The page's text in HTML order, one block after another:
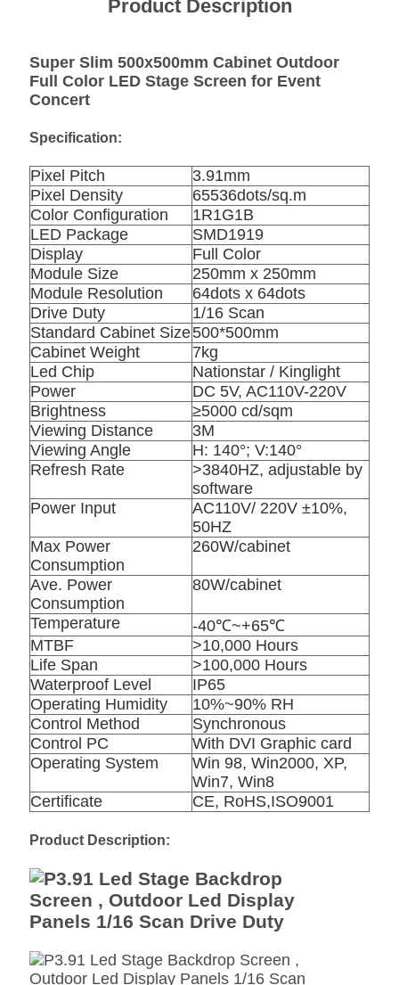
Product Description
Super Slim 500x500mm Cabinet Outdoor
Full Color LED Stage Screen for Event
Concert
Specification:
Pixel Pitch
3.91mm
Pixel Density
65536dots/sq.m
Color Configuration
1R1G1B
LED Package
SMD1919
Display
Full Color
Module Size
250mm x 250mm
Module Resolution
64dots x 64dots
Drive Duty
1/16 Scan
Standard Cabinet Size500*500mm
Cabinet Weight
7kg
Led Chip
Nationstar / Kinglight
Power
DC 5V, AC110V-220V
Brightness
≥5000 cd/sqm
Viewing Distance
3M
Viewing Angle
H: 140°; V:140°
Refresh Rate
>3840HZ, adjustable by
software
Power Input
AC110V/ 220V ±10%,
50HZ
Max Power
Consumption
260W/cabinet
Ave. Power
Consumption
80W/cabinet
Temperature
-40℃~+65℃
MTBF
>10,000 Hours
Life Span
>100,000 Hours
Waterproof Level
IP65
Operating Humidity
10%~90% RH
Control Method
Synchronous
Control PC
With DVI Graphic card
Operating System
Win 98, Win2000, XP,
Win7, Win8
Certificate
CE, RoHS,ISO9001
Product Description: